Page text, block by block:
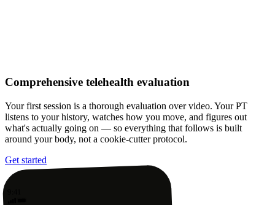
Comprehensive telehealth evaluation
Your first session is a thorough evaluation over video. Your PT
listens to your history, watches how you move, and figures out
what's actually going on — so everything that follows is built
around your body, not a cookie-cutter protocol.
Get started